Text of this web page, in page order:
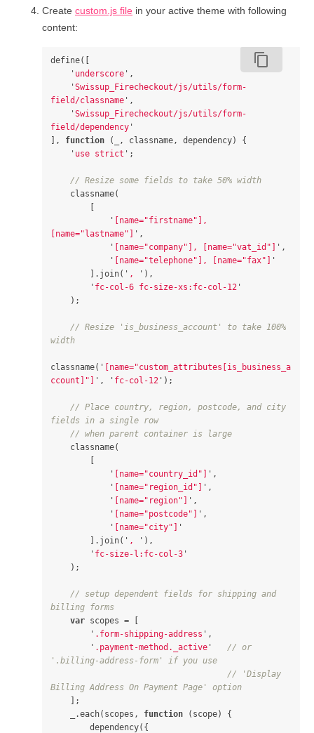
Create custom.js file in your active theme with following
content:
content_copy
define([
' underscore ' ,
' Swissup_Firecheckout/js/utils/form-
field/classname ' ,
' Swissup_Firecheckout/js/utils/form-
field/dependency '
],
function ( , classname, dependency)
{
' use strict ' ;
// Resize some fields to take 50% width
classname(
'
[name="firstname"],
[name="lastname"]
' ,
'
[name="company"], [name="vat_id"] ' ,
'
[name="telephone"], [name="fax"]
'
]. join( ' , ' ),
' fc-col-6 fc-size-xs:fc-col-12 '
);
// Resize 'is_business_account' to take 100%
width
classname( '
[name="custom_attributes[is_business_a
ccount]"]
' , ' fc-col-12 ' );
// Place country, region, postcode, and city
fields in a single row
// when parent container is large
classname(
'
[name="country_id"] ' ,
'
[name="region_id"] ' ,
'
[name="region"] ' ,
'
[name="postcode"] ' ,
'
[name="city"]
'
]. join( ' , ' ),
' fc-size-l:fc-col-3 '
);
// setup dependent fields for shipping and
billing forms
var scopes =
' .form-shipping-address ' ,
' .payment-method._active '
// or
'.billing-address-form' if you use
// 'Display
Billing Address On Payment Page' option
];
.each( scopes , function ( scope)
{
dependency({